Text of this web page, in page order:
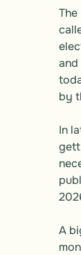
and
by
In
A